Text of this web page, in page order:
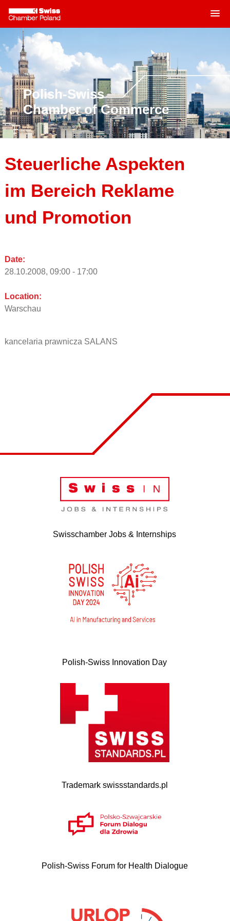
Skip
content
Polish-Swiss
Chamber of Commerce
Steuerliche Aspekten
im Bereich Reklame
und Promotion
Date:
28.10.2008, 09:00 - 17:00
Location:
Warschau
kancelaria prawnicza SALANS
Swisschamber Jobs & Internships
Polish-Swiss Innovation Day
Trademark swissstandards.pl
Polish-Swiss Forum for Health Dialogue